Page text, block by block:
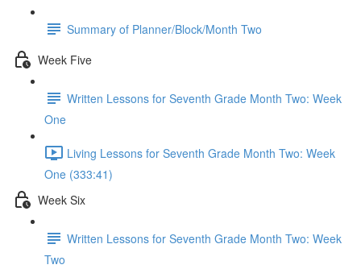
Summary of Planner/Block/Month Two
Week Five
Written Lessons for Seventh Grade Month Two: Week
One
Living Lessons for Seventh Grade Month Two: Week
One (333:41)
Week Six
Written Lessons for Seventh Grade Month Two: Week
Two